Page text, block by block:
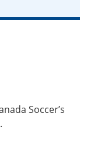
Soccer’s